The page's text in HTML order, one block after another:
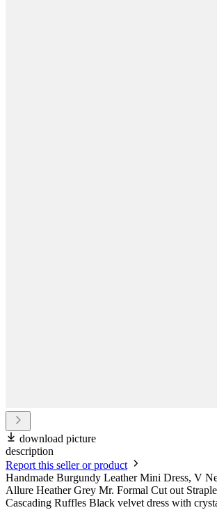
download picture
description
Report this seller or product
Handmade Burgundy Leather Mini Dress, V
Allure Heather Grey Mr. Formal Cut out
Cascading Ruffles Black velvet dress with